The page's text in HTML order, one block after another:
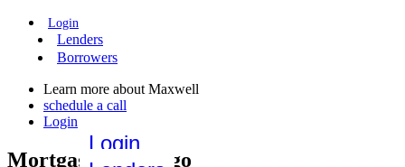
Login
Lenders
Borrowers
Learn more about Maxwell
schedule a call
Login
Login
MortgageOrb-Logo